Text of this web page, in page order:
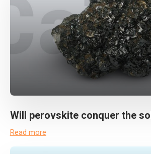
Will perovskite conquer the
Read more